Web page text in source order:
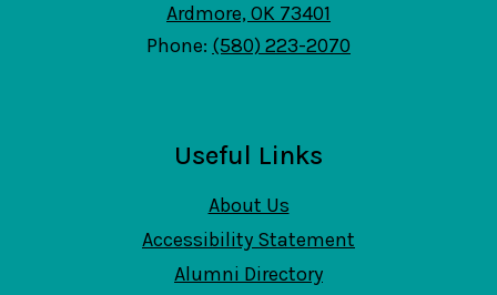
Ardmore, OK 73401
Phone: (580) 223-2070
Useful Links
About Us
Accessibility Statement
Alumni Directory